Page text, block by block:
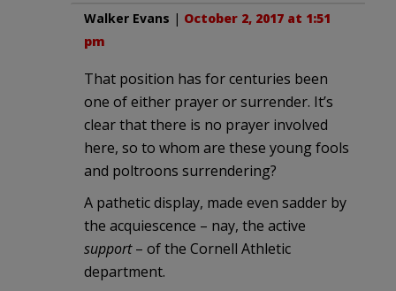
Walker Evans | October 2, 2017 at 1:51
pm
That position has for centuries been
one of either prayer or surrender. It’s
clear that there is no prayer involved
here, so to whom are these young fools
and poltroons surrendering?
A pathetic display, made even sadder by
the acquiescence – nay, the active
support– of the Cornell Athletic
department.